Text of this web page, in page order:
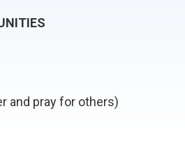
and pray for others)